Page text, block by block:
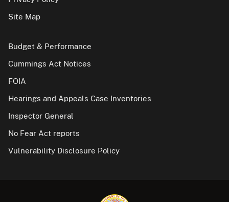
Site Map
Budget & Performance
Cummings Act Notices
FOIA
Hearings and Appeals Case Inventories
Inspector General
No Fear Act reports
Vulnerability Disclosure Policy